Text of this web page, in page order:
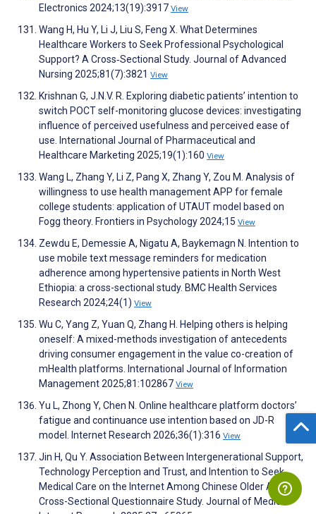
Electronics 2024;13(19):3917 View
Wang H, Hu Y, Li J, Liu S, Feng X. What Determines
Healthcare Workers to Seek Professional Psychological
Support? A Cross‐Sectional Study. Journal of Advanced
Nursing 2025;81(7):3821 View
Krishnan G, J.N.V. R. Exploring diabetic patients’ intention to
switch POCT self-monitoring glucose devices: investigating
influence of perceived usefulness and perceived ease of
use. International Journal of Pharmaceutical and
Healthcare Marketing 2025;19(1):160 View
Wang L, Zhang Y, Li Z, Pang X, Zhang Y, Zou M. Analysis of
willingness to use health management APP for female
college students: application of UTAUT model based on
Fogg theory. Frontiers in Psychology 2024;15 View
Zewdu E, Demessie A, Nigatu A, Baykemagn N. Intention to
use mobile text message reminders for medication
adherence among hypertensive patients in North West
Ethiopia: a cross-sectional study. BMC Health Services
Research 2024;24(1) View
Wu C, Yang Z, Yuan Q, Zhang H. Helping others is helping
oneself: A mixed-methods investigation of antecedents
driving consumer engagement in the value co-creation of
mHealth platforms. International Journal of Information
Management 2025;81:102867 View
Yu L, Zhong Y, Chen N. Online healthcare platform doctors’
fatigue and continuance use intention based on JD-R
model. Internet Research 2026;36(1):316 View
Jin H, Qu Y. Association Between Intergenerational Support,
Technology Perception and Trust, and Intention to Seek
Medical Care on the Internet Among Chinese Older Adults:
Cross-Sectional Questionnaire Study. Journal of Medical